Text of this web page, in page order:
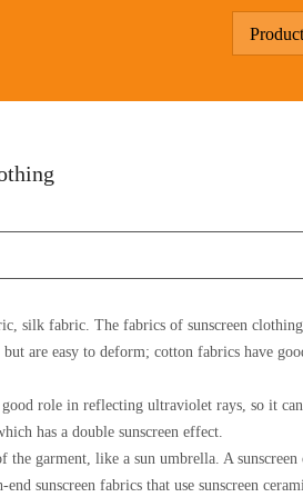
Product
silk fabric. The fabrics of sunscreen
are easy to deform; cotton fabrics have
role in reflecting ultraviolet rays, so it
has a double sunscreen effect.
garment, like a sun umbrella. A
sunscreen fabrics that use sunscreen